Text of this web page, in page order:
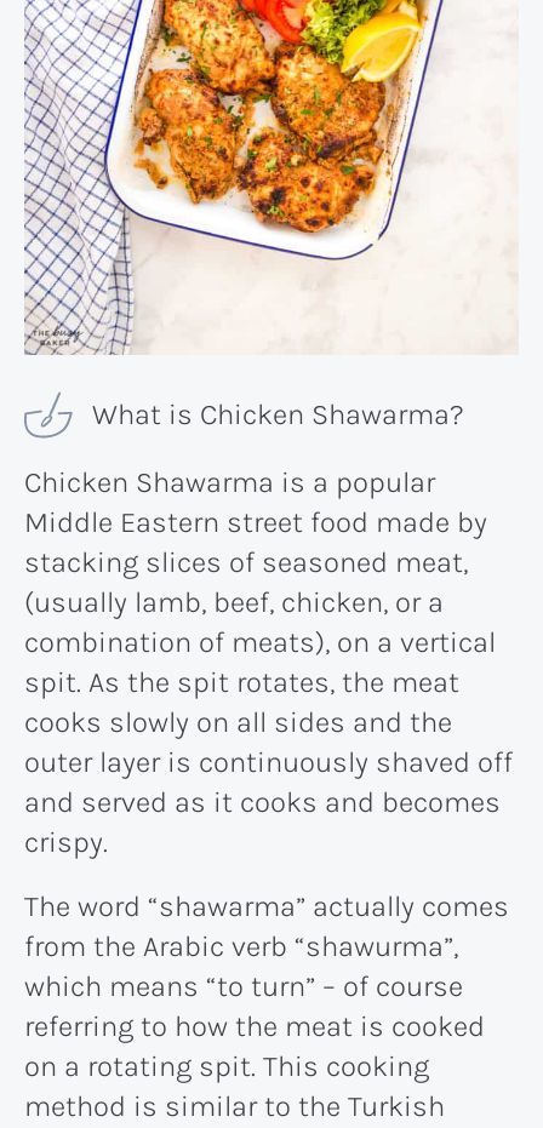
What is Chicken Shawarma?
Chicken Shawarma is a popular
Middle Eastern street food made by
stacking slices of seasoned meat,
(usually lamb, beef, chicken, or a
combination of meats), on a vertical
spit. As the spit rotates, the meat
cooks slowly on all sides and the
outer layer is continuously shaved off
and served as it cooks and becomes
crispy.
The word “shawarma” actually comes
from the Arabic verb “shawurma”,
which means “to turn” – of course
referring to how the meat is cooked
on a rotating spit. This cooking
method is similar to the Turkish